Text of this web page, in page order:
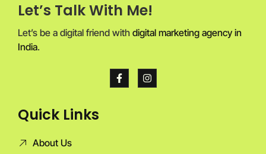
Let’s Talk With Me!
Let’s be a digital friend with digital marketing agency in
India.
Quick Links
About Us